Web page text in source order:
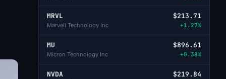
MRVL
Marvell Technology Inc
$213.71
+1.27%
MU
Micron Technology Inc
$896.61
+0.38%
NVDA $219.84